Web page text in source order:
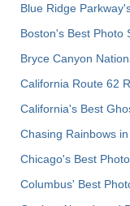
Blue Ridge
Boston's Best Photo
Bryce Canyon
California Route 62
California's Best
Chasing Rainbows
Chicago's Best
Columbus' Best